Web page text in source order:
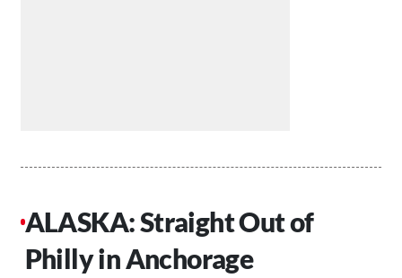
ALASKA: Straight Out of
Philly in Anchorage